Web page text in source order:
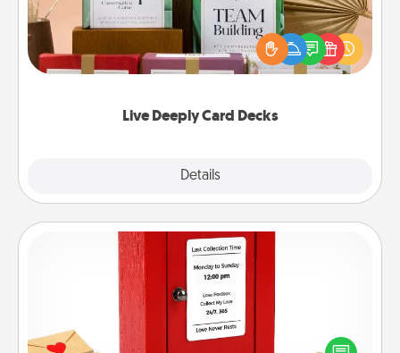
Live Deeply Card Decks
Details
Create new memories with your loved ones using
the best-selling Live Deeply card decks! Need a
good laugh? Try Slip! Run out of stories to share?
Life Stories has got you covered. Explore topics
Love Note Postbox
Creating your love notes is as easy as writing on the
blank note, folding it into the envelope, and sealing